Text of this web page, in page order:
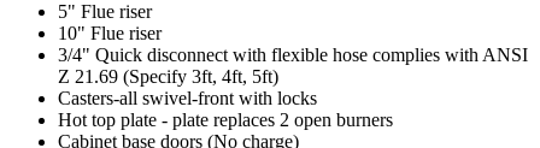
5" Flue riser
10" Flue riser
3/4" Quick disconnect with flexible hose complies with ANSI
Z 21.69 (Specify 3ft, 4ft, 5ft)
Casters-all swivel-front with locks
Hot top plate - plate replaces 2 open burners
Cabinet base doors (No charge)